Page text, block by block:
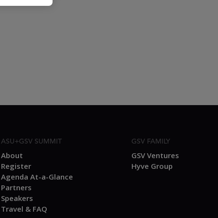
ASU+GSV SUMMIT
About
Register
Agenda At-a-Glance
Partners
Speakers
Travel & FAQ
GSV FAMILY
GSV Ventures
Hyve Group